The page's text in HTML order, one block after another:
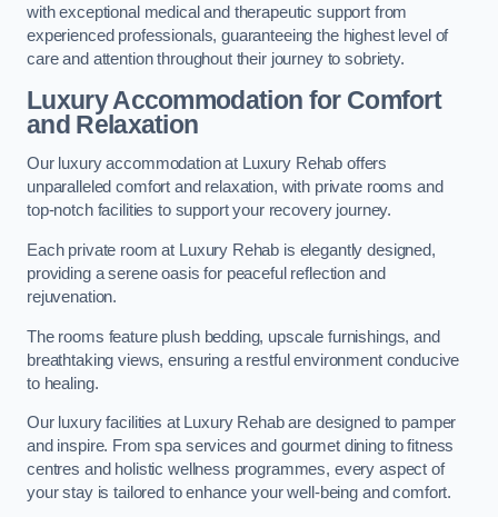
with exceptional medical and therapeutic support from
experienced professionals, guaranteeing the highest level of
care and attention throughout their journey to sobriety.
Luxury Accommodation for Comfort
and Relaxation
Our luxury accommodation at Luxury Rehab offers
unparalleled comfort and relaxation, with private rooms and
top-notch facilities to support your recovery journey.
Each private room at Luxury Rehab is elegantly designed,
providing a serene oasis for peaceful reflection and
rejuvenation.
The rooms feature plush bedding, upscale furnishings, and
breathtaking views, ensuring a restful environment conducive
to healing.
Our luxury facilities at Luxury Rehab are designed to pamper
and inspire. From spa services and gourmet dining to fitness
centres and holistic wellness programmes, every aspect of
your stay is tailored to enhance your well-being and comfort.